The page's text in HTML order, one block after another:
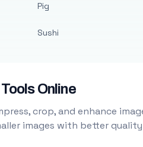
Pig
Sushi
Online
crop, and enhance
images with better